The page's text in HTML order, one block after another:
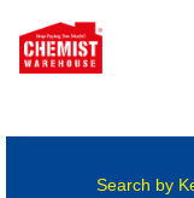
Search by